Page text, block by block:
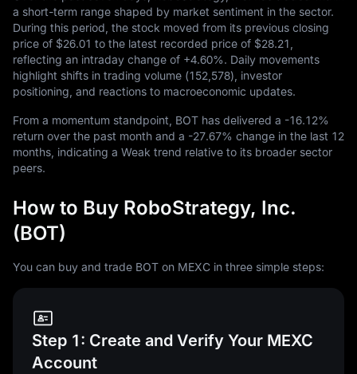
a short-term range shaped by market sentiment in the sector.
During this period, the stock moved from its previous closing
price of $26.01 to the latest recorded price of $28.21
reflecting an intraday change of +4.60%. Daily movements
highlight shifts in trading volume (152,578), investor
positioning, and reactions to macroeconomic updates.
From a momentum standpoint, BOT has delivered a -16.12%
return over the past month and a -27.67% change in the last 12
months, indicating a Weak trend relative to its broader sector
peers.
How to Buy RoboStrategy, Inc.
(BOT)
You can buy and trade BOT on MEXC in three simple steps:
Step 1: Create and Verify Your MEXC
Account